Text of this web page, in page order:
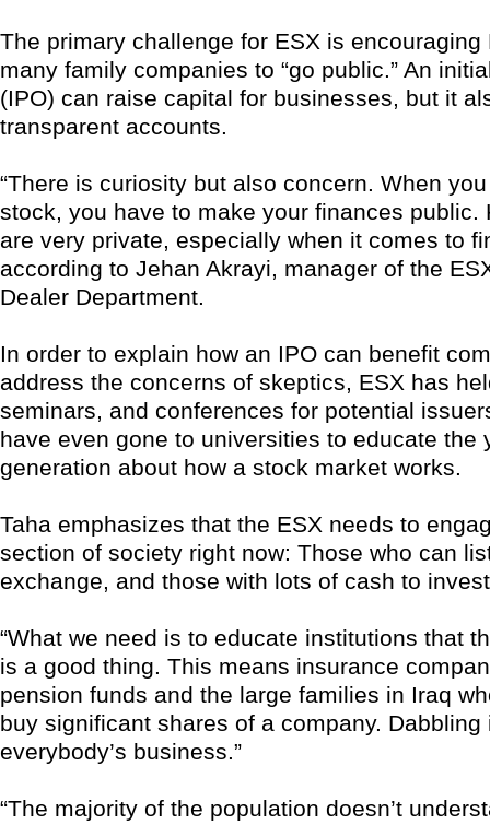
The primary challenge for ESX is encouraging
many family companies to “go public.” An
(IPO) can raise capital for businesses, but it
transparent accounts.
“There is curiosity but also concern. When
stock, you have to make your finances public.
are very private, especially when it comes to
according to Jehan Akrayi, manager of the
Dealer Department.
In order to explain how an IPO can benefit
address the concerns of skeptics, ESX has
seminars, and conferences for potential
have even gone to universities to educate the
generation about how a stock market works.
Taha emphasizes that the ESX needs to
section of society right now: Those who can
exchange, and those with lots of cash to
“What we need is to educate institutions that
is a good thing. This means insurance
pension funds and the large families in Iraq
buy significant shares of a company. Dabbling
everybody’s business.”
“The majority of the population doesn’t